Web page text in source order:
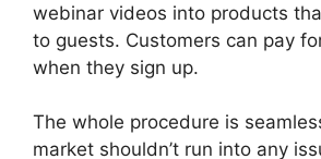
webinar videos into products
to guests. Customers can pay
when they sign up.
The whole procedure is
market shouldn’t run into any